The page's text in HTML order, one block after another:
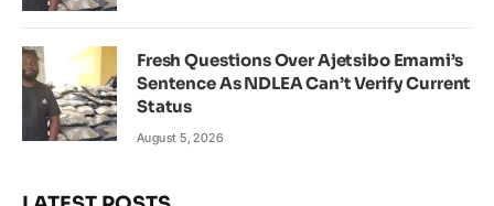
Fresh Questions Over Ajetsibo Emami’s
Sentence As NDLEA Can’t Verify Current
Status
August 5, 2026